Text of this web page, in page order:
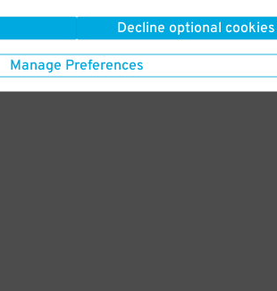
Decline optional cookies
Manage Preferences